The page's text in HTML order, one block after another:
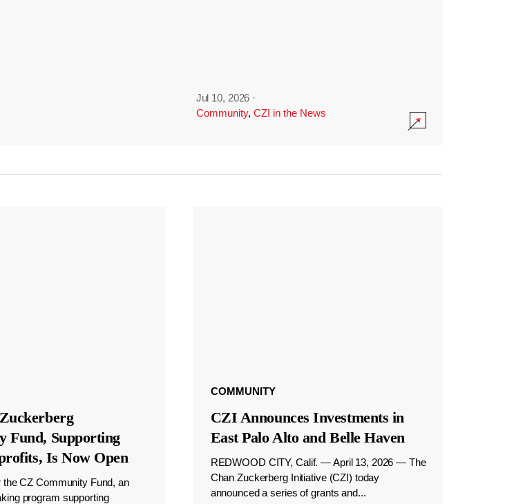
Jul 10, 2026 ·
Community, CZI in the News
Fund, Supporting
Is Now Open
the CZ Community Fund, an
program supporting
COMMUNITY
CZI Announces Investments in
East Palo Alto and Belle Haven
REDWOOD CITY, Calif. — April 13, 2026 — The
Chan Zuckerberg Initiative (CZI) today
announced a series of grants and...